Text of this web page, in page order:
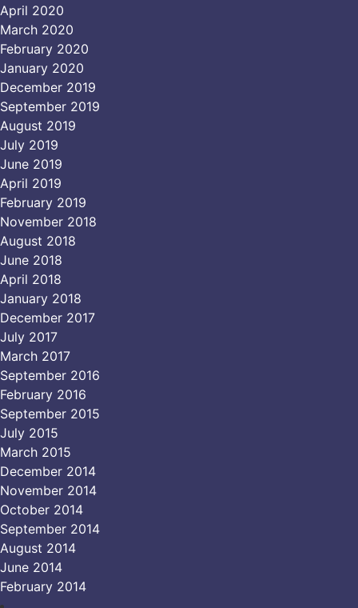
April 2020
March 2020
February 2020
January 2020
December 2019
September 2019
August 2019
July 2019
June 2019
April 2019
February 2019
November 2018
August 2018
June 2018
April 2018
January 2018
December 2017
July 2017
March 2017
September 2016
February 2016
September 2015
July 2015
March 2015
December 2014
November 2014
October 2014
September 2014
August 2014
June 2014
February 2014